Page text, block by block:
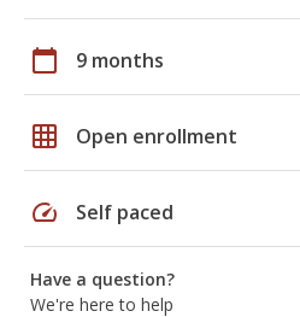
calendar_today 9 months
grid_on Open enrollment
speed Self paced
Have a question?
We're here to help